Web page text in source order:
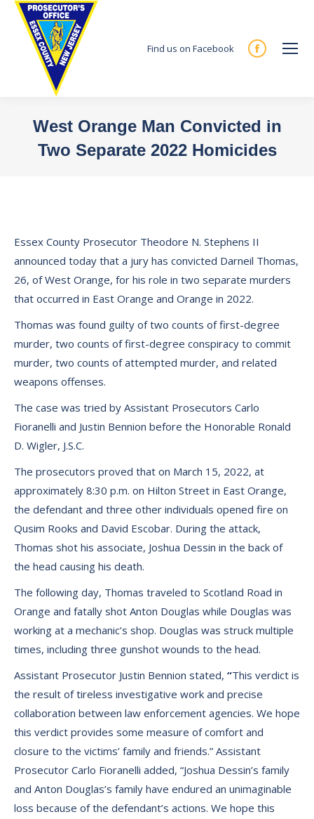
Find us on Facebook
Facebook
new
window
West Orange Man Convicted in
Two Separate 2022 Homicides
Essex County Prosecutor Theodore N. Stephens II
announced today that a jury has convicted Darneil Thomas,
26, of West Orange, for his role in two separate murders
that occurred in East Orange and Orange in 2022.
Thomas was found guilty of two counts of first-degree
murder, two counts of first-degree conspiracy to commit
murder, two counts of attempted murder, and related
weapons offenses.
The case was tried by Assistant Prosecutors Carlo
Fioranelli and Justin Bennion before the Honorable Ronald
D. Wigler, J.S.C.
The prosecutors proved that on March 15, 2022, at
approximately 8:30 p.m. on Hilton Street in East Orange,
the defendant and three other individuals opened fire on
Qusim Rooks and David Escobar. During the attack,
Thomas shot his associate, Joshua Dessin in the back of
the head causing his death.
The following day, Thomas traveled to Scotland Road in
Orange and fatally shot Anton Douglas while Douglas was
working at a mechanic’s shop. Douglas was struck multiple
times, including three gunshot wounds to the head.
Assistant Prosecutor Justin Bennion stated, “This verdict is
the result of tireless investigative work and precise
collaboration between law enforcement agencies. We hope
this verdict provides some measure of comfort and
closure to the victims’ family and friends.” Assistant
Prosecutor Carlo Fioranelli added, “Joshua Dessin’s family
and Anton Douglas’s family have endured an unimaginable
loss because of the defendant’s actions. We hope this